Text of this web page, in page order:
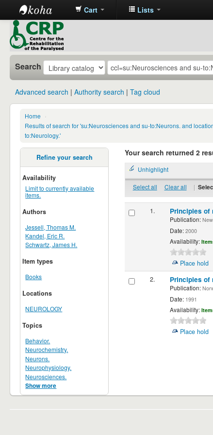
CRP
Library
Cart Lists
Search
Advanced search Authority search Tag cloud
Home
›
Results of search for 'su:Neurosciences and su-to:Neurons. and
to:Neurology.'
Refine your search
Availability
Limit to currently available
items.
Authors
Jessell, Thomas M.
Kandel, Eric R.
Schwartz, James H.
Item types
Books
Locations
NEUROLOGY
Topics
Behavior.
Neurochemistry.
Neurons.
Neurophysiology.
Neurosciences.
Show more
Your search returned 2
Unhighlight
Select all Clear all |
1. Principles of
Publication:New
Date:2000
Availability:
Place hold
2.
Principles of
Publication:
Date:1991
Availability:
Place hold